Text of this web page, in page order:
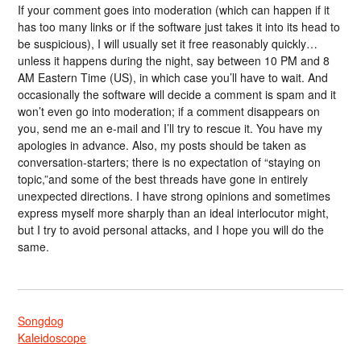
If your comment goes into moderation (which can happen if it
has too many links or if the software just takes it into its head to
be suspicious), I will usually set it free reasonably quickly…
unless it happens during the night, say between 10 PM and 8
AM Eastern Time (US), in which case you’ll have to wait. And
occasionally the software will decide a comment is spam and it
won’t even go into moderation; if a comment disappears on
you, send me an e-mail and I’ll try to rescue it. You have my
apologies in advance. Also, my posts should be taken as
conversation-starters; there is no expectation of “staying on
topic,”and some of the best threads have gone in entirely
unexpected directions. I have strong opinions and sometimes
express myself more sharply than an ideal interlocutor might,
but I try to avoid personal attacks, and I hope you will do the
same.
Songdog
Kaleidoscope